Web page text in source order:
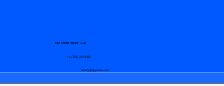
notary@guycase.com
+1 (719) 240-5460
Your Mobile Notary "Guy"